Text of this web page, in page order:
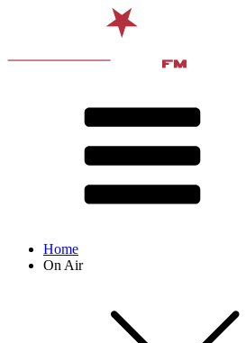
Home
On Air